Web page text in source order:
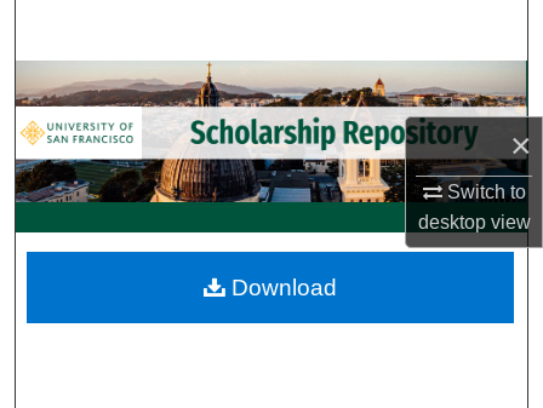
×
Switch to
desktopview
Browse Collections
My Account
About
Digital Commons Network™
Download